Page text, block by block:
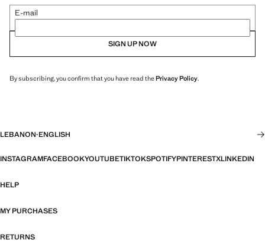
E-mail
SIGN UP NOW
By subscribing, you confirm that you have read thePrivacy Policy.
LEBANON·ENGLISH
INSTAGRAMFACEBOOKYOUTUBETIKTOKSPOTIFYPINTERESTXLINKEDIN
HELP
MY PURCHASES
RETURNS